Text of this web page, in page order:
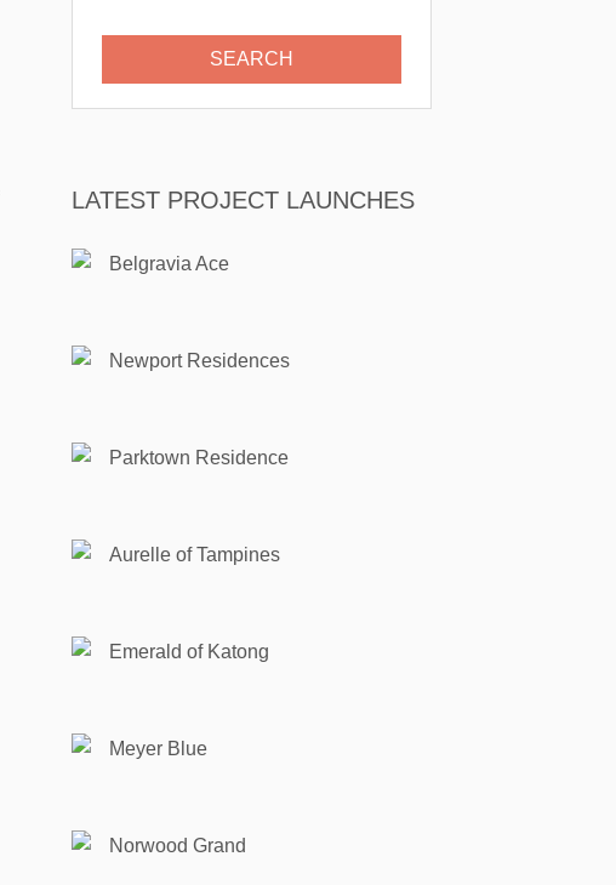
LATEST PROJECT LAUNCHES
Belgravia Ace
Newport Residences
Parktown Residence
Aurelle of Tampines
Emerald of Katong
Meyer Blue
Norwood Grand